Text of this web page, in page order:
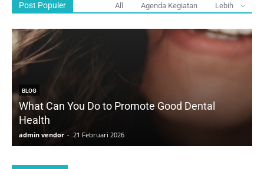
Post Populer All Agenda Kegiatan Lebih
BLOG
What Can You Do to Promote Good Dental
Health
admin vendor - 21 Februari 2026